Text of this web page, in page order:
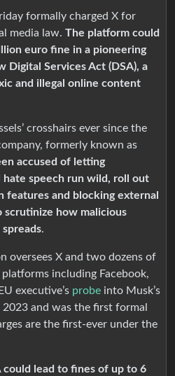
formally charged X for
media law. The platform could
euro fine in a pioneering
Digital Services Act (DSA), a
and illegal online content
crosshairs ever since the
formerly known as
accused of letting
speech run wild, roll out
features and blocking external
scrutinize how malicious
.
oversees X and two dozens of
including Facebook,
executive’s probe into Musk’s
and was the first formal
are the first-ever under the
could lead to fines of up to 6